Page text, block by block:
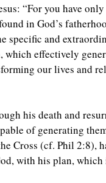
“For you have
in God’s
specific and
effectively
our lives and
his death and
of generating
Cross (cf. Phil 2:8),
with his plan,